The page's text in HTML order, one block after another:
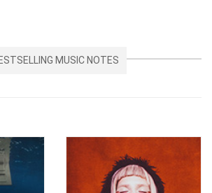
MUSIC NOTES